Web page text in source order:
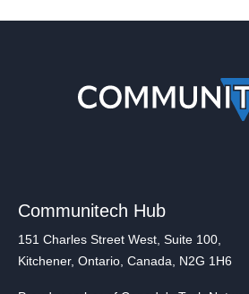
Communitech Hub
151 Charles Street West, Suite 100,
Kitchener, Ontario, Canada, N2G 1H6